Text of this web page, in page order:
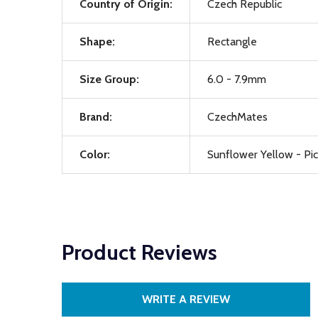
Country of Origin: Czech Republic
Shape: Rectangle
Size Group: 6.0 - 7.9mm
Brand: CzechMates
Color: Sunflower Yellow -
Product Reviews
WRITE A REVIEW